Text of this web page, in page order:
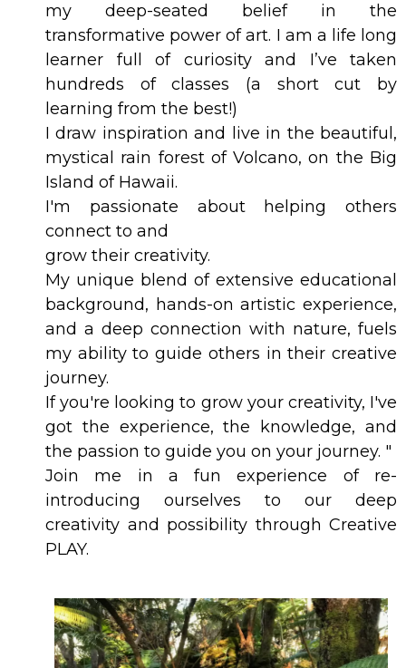
my deep-seated belief in the
transformative power of art. I am a life long
learner full of curiosity and I’ve taken
hundreds of classes (a short cut by
learning from the best!)
I draw inspiration and live in the beautiful,
mystical rain forest of Volcano, on the Big
Island of Hawaii.
I'm passionate about helping others
connect to and
grow their creativity.
My unique blend of extensive educational
background, hands-on artistic experience,
and a deep connection with nature, fuels
my ability to guide others in their creative
journey.
If you're looking to grow your creativity, I've
got the experience, the knowledge, and
the passion to guide you on your journey. "
Join me in a fun experience of re-
introducing ourselves to our deep
creativity and possibility through Creative
PLAY.